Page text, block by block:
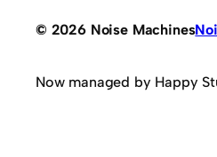
© 2026 Noise Machines
Now managed by Happy